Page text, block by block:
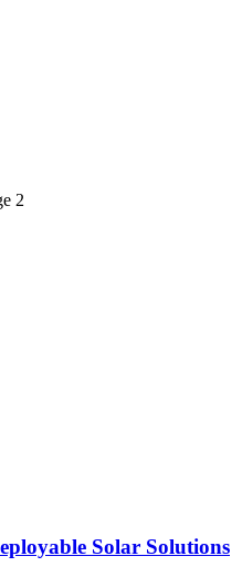
2
Solar Solutions